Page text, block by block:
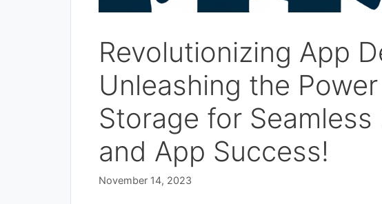
Revolutionizing App
Unleashing the
Storage for
and App Success!
November 14, 2023